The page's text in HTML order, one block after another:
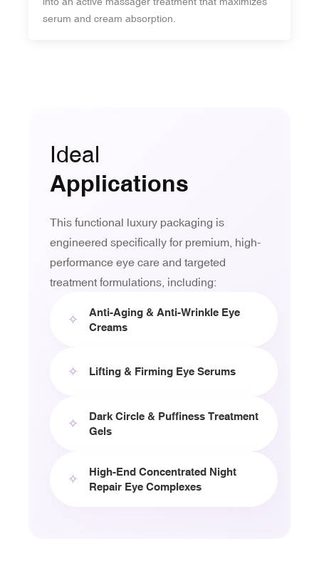
serum and cream absorption.
Ideal
Applications
This functional luxury packaging is
engineered specifically for premium, high-
performance eye care and targeted
treatment formulations, including:
✧
Anti-Aging & Anti-Wrinkle Eye
Creams
✧ Lifting & Firming Eye Serums
✧
Dark Circle & Puffiness Treatment
Gels
✧
High-End Concentrated Night
Repair Eye Complexes